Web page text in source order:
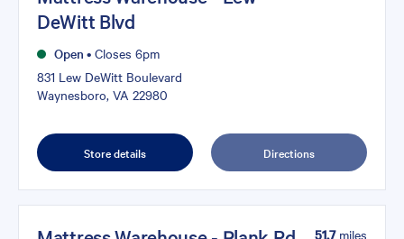
DeWitt Blvd
Open • Closes 6pm
831 Lew DeWitt Boulevard
Waynesboro, VA 22980
Store details Directions
51.7miles